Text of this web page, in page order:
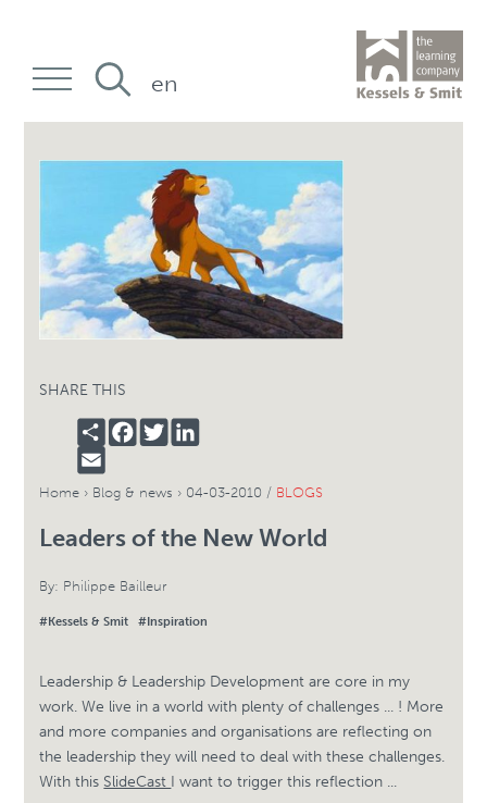
SHARE THIS
SHAREFACEBOOK
TWITTERLINKEDIN
Home › Blog & news › 04-03-2010 / BLOGS
Leaders of the New World
By: Philippe Bailleur
#Kessels & Smit #Inspiration
Leadership & Leadership Development are core in my
work. We live in a world with plenty of challenges ... ! More
and more companies and organisations are reflecting on
the leadership they will need to deal with these challenges.
With this SlideCast I want to trigger this reflection ...
en